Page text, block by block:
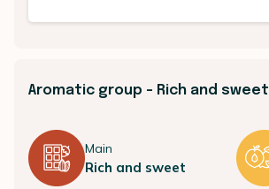
Aromatic group - Rich and sweet
Main
Rich and sweet